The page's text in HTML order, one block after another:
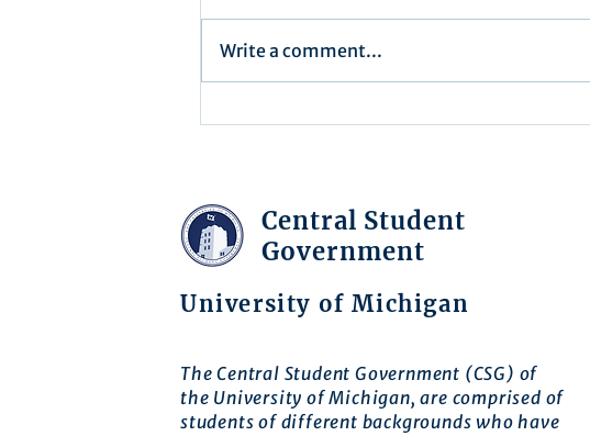
Write a comment...
Central Student
Government
University of Michigan
The Central Student Government (CSG) of
the University of Michigan, are comprised of
students of different backgrounds who have